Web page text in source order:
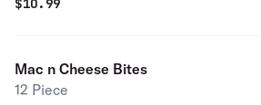
$10.99
Mac n Cheese Bites
12 Piece